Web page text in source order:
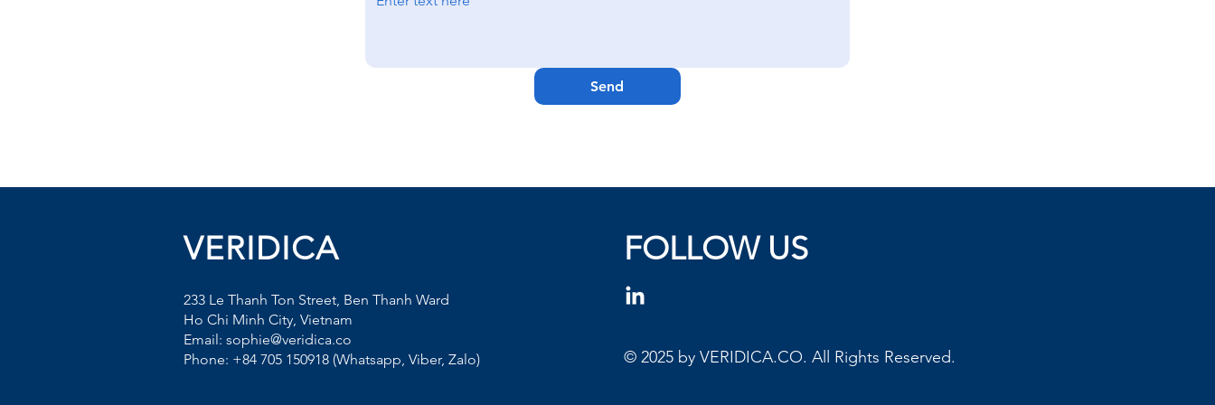
Send
VERIDICA
233 Le Thanh Ton Street, Ben Thanh Ward
Ho Chi Minh City, Vietnam
Email: sophie@veridica.co
Phone: +84 705 150918 (Whatsapp, Viber, Zalo)
FOLLOW US
© 2025 by VERIDICA.CO. All Rights Reserved.